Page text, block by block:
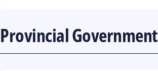
Provincial Government